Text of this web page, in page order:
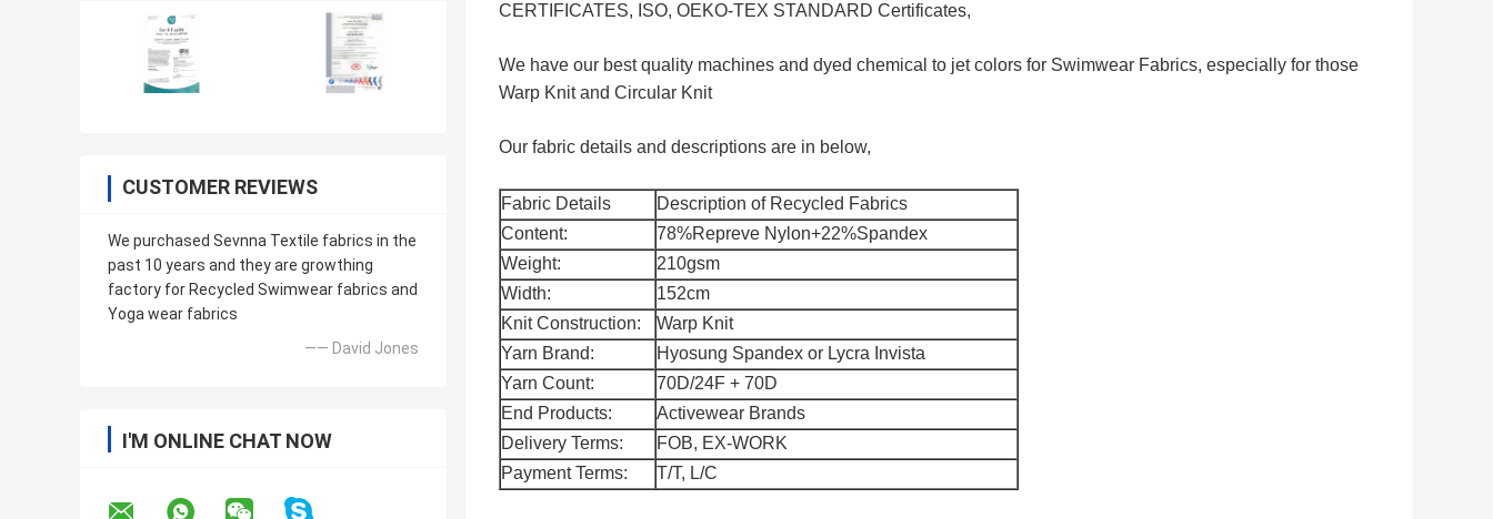
CUSTOMER REVIEWS
We purchased Sevnna Textile fabrics in the
past 10 years and they are growthing
factory for Recycled Swimwear fabrics and
Yoga wear fabrics
—— David Jones
I'M ONLINE CHAT NOW
CERTIFICATES, ISO, OEKO-TEX STANDARD Certificates,
We have our best quality machines and dyed chemical to jet colors for Swimwear Fabrics, especially for those
Warp Knit and Circular Knit
Our fabric details and descriptions are in below,
Fabric Details
Description of Recycled Fabrics
Content:
78%Repreve Nylon+22%Spandex
Weight:
210gsm
Width:
152cm
Knit Construction:
Warp Knit
Yarn Brand:
Hyosung Spandex or Lycra Invista
Yarn Count:
70D/24F + 70D
End Products:
Activewear Brands
Delivery Terms:
FOB, EX-WORK
Payment Terms:
T/T, L/C